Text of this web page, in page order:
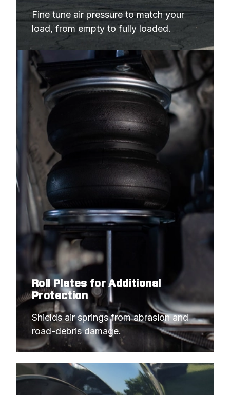
Fine tune air pressure to match your
load, from empty to fully loaded.
Roll Plates for Additional
Protection
Shields air springs from abrasion and
road-debris damage.